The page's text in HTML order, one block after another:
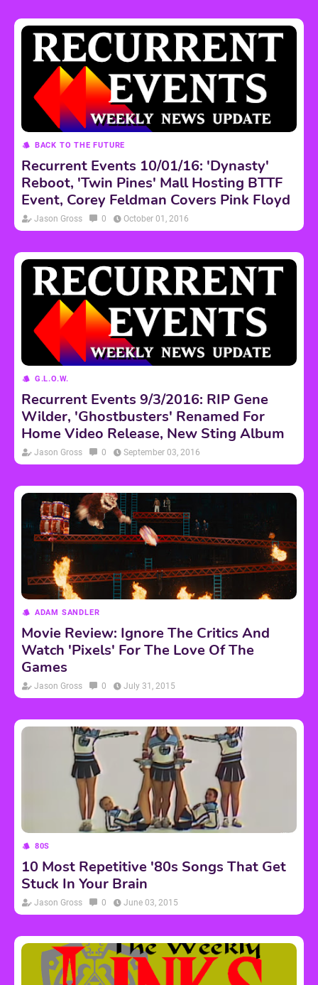
BACK TO THE FUTURE
Recurrent Events 10/01/16: 'Dynasty'
Reboot, 'Twin Pines' Mall Hosting BTTF
Event, Corey Feldman Covers Pink Floyd
Jason Gross 0 October 01, 2016
G.L.O.W.
Recurrent Events 9/3/2016: RIP Gene
Wilder, 'Ghostbusters' Renamed For
Home Video Release, New Sting Album
Jason Gross 0 September 03, 2016
ADAM SANDLER
Movie Review: Ignore The Critics And
Watch 'Pixels' For The Love Of The
Games
Jason Gross 0 July 31, 2015
80S
10 Most Repetitive '80s Songs That Get
Stuck In Your Brain
Jason Gross 0 June 03, 2015